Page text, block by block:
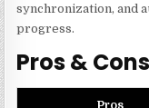
synchronization, and
progress.
Pros & Cons
Pros